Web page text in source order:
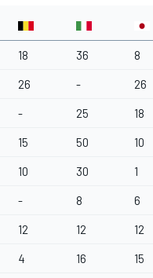
18 36 8
26 - 26
- 25 18
15 50 10
10 30 1
- 8 6
12 12 12
4 16 15